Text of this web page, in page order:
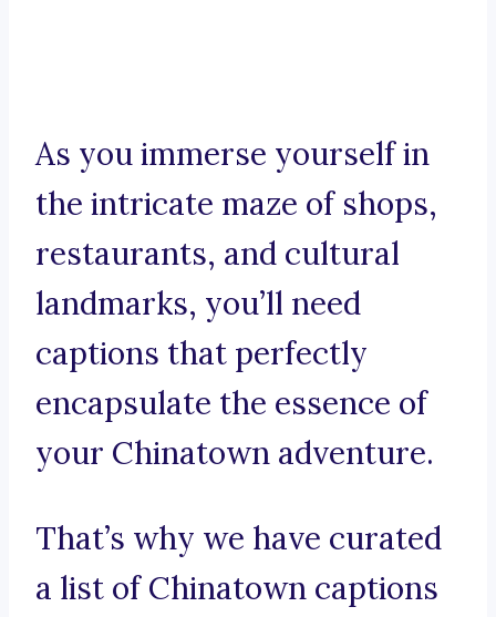
As you immerse yourself in
the intricate maze of shops,
restaurants, and cultural
landmarks, you’ll need
captions that perfectly
encapsulate the essence of
your Chinatown adventure.
That’s why we have curated
a list of Chinatown captions